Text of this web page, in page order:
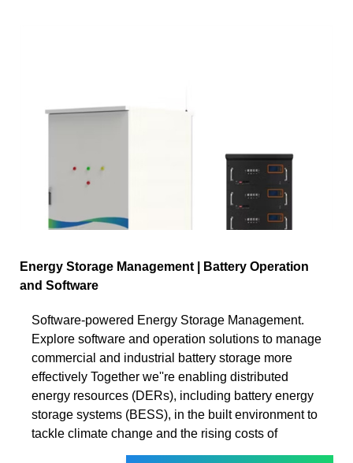
Energy Storage Management | Battery Operation
and Software
Software-powered Energy Storage Management.
Explore software and operation solutions to manage
commercial and industrial battery storage more
effectively Together we''re enabling distributed
energy resources (DERs), including battery energy
storage systems (BESS), in the built environment to
tackle climate change and the rising costs of